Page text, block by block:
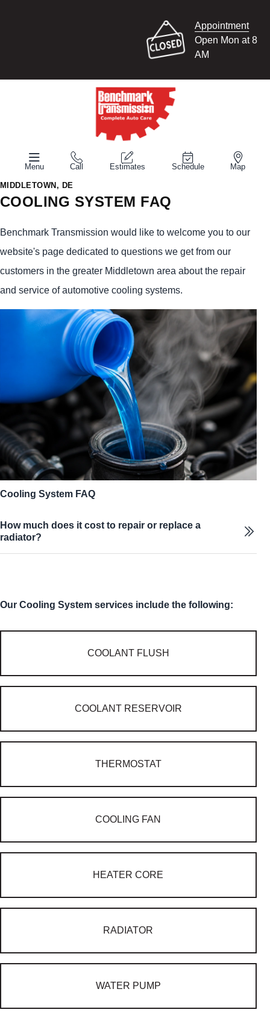
Appointment
Open Mon at 8
AM
Menu Call Estimates Schedule Map
MIDDLETOWN, DE
COOLING SYSTEM FAQ
Benchmark Transmission would like to welcome you to our
website's page dedicated to questions we get from our
customers in the greater Middletown area about the repair
and service of automotive cooling systems.
Cooling System FAQ
How much does it cost to repair or replace a
radiator?
Our Cooling System services include the following:
COOLANT FLUSH
COOLANT RESERVOIR
THERMOSTAT
COOLING FAN
HEATER CORE
RADIATOR
WATER PUMP